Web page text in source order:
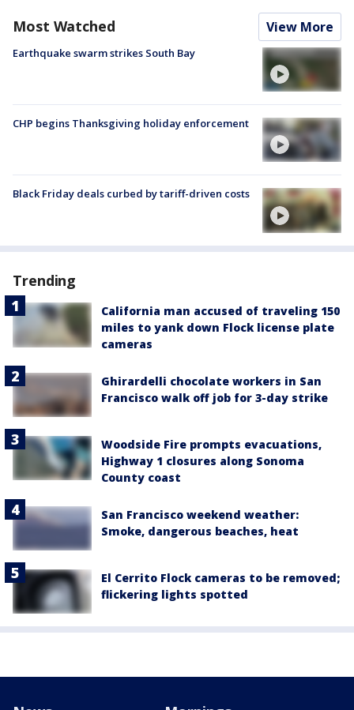
Most Watched View More
Earthquake swarm strikes South Bay
CHP begins Thanksgiving holiday enforcement
Black Friday deals curbed by tariff-driven costs
Trending
California man accused of traveling 150
miles to yank down Flock license plate
cameras
Ghirardelli chocolate workers in San
Francisco walk off job for 3-day strike
Woodside Fire prompts evacuations,
Highway 1 closures along Sonoma
County coast
San Francisco weekend weather:
Smoke, dangerous beaches, heat
El Cerrito Flock cameras to be removed;
flickering lights spotted